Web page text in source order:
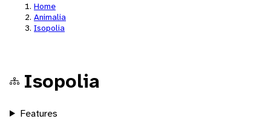
Home
Animalia
Isopolia
Isopolia
Features